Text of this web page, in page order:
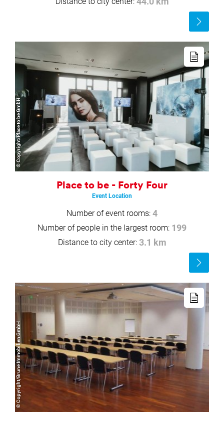
Read
more
© Copyright/Place to be GmbH
Place to be - Forty Four
Event Location
Number of event rooms: 4
Number of people in the largest room: 199
Distance to city center: 3.1 km
Read
more
© Copyright/Brune Immobilien GmbH
Read
more